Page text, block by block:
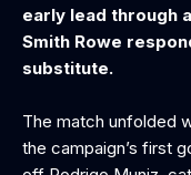
early lead through
Smith Rowe
substitute.
The match unfolded
the campaign’s first